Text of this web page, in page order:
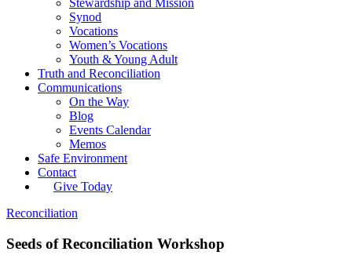
Synod
Vocations
Women’s Vocations
Youth & Young Adult
Truth and Reconciliation
Communications
On the Way
Blog
Events Calendar
Memos
Safe Environment
Contact
Give Today
Reconciliation
Seeds of Reconciliation Workshop